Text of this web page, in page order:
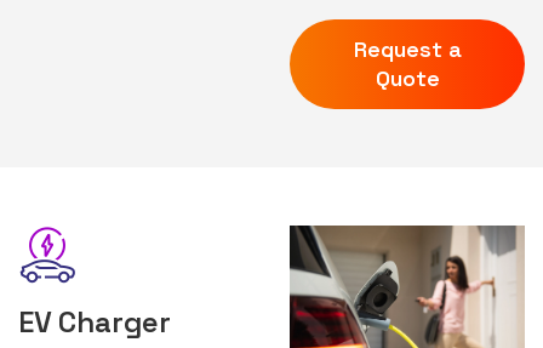
Request a
Quote
EV Charger